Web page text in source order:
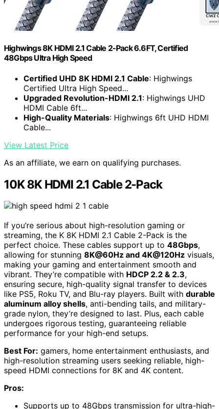
Highwings 8K HDMI 2.1 Cable 2-Pack 6.6FT, Certified
48Gbps Ultra High Speed
Certified UHD 8K HDMI 2.1 Cable: Highwings
Certified Ultra High Speed...
Upgraded Revolution-HDMI 2.1: Highwings UHD
HDMI Cable 6ft...
High-Quality Materials: Highwings 6ft UHD HDMI
Cable...
View Latest Price
As an affiliate, we earn on qualifying purchases.
10K 8K HDMI 2.1 Cable 2-Pack
If you’re serious about high-resolution gaming or
streaming, the K 8K HDMI 2.1 Cable 2-Pack is the
perfect choice. These cables support up to 48Gbps,
allowing for stunning 8K@60Hz and 4K@120Hz visuals,
making your gaming and entertainment smooth and
vibrant. They’re compatible with HDCP 2.2 & 2.3,
ensuring secure, high-quality signal transfer to devices
like PS5, Roku TV, and Blu-ray players. Built with durable
aluminum alloy shells, anti-bending tails, and military-
grade nylon, they’re designed to last. Plus, each cable
undergoes rigorous testing, guaranteeing reliable
performance for your high-end setups.
Best For: gamers, home entertainment enthusiasts, and
high-resolution streaming users seeking reliable, high-
speed HDMI connections for 8K and 4K content.
Pros:
Supports up to 48Gbps transmission for ultra-high-